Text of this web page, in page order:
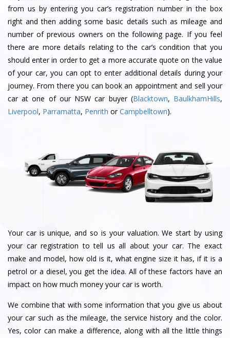
from us by entering you car’s registration number in the box
right and then adding some basic details such as mileage and
number of previous owners on the following page. If you feel
there are more details relating to the car’s condition that you
should enter in order to get a more accurate quote on the value
of your car, you can opt to enter additional details during your
journey. From there you can book an appointment and sell your
car at one of our NSW car buyer (Blacktown, BaulkhamHills,
Liverpool, Parramatta, Penrith orCampbelltown).
Your car is unique, and so is your valuation. We start by using
your car registration to tell us all about your car. The exact
make and model, how old is it, what engine size it has, if it is a
petrol or a diesel, you get the idea. All of these factors have an
impact on how much money your car is worth.
We combine that with some information that you give us about
your car such as the mileage, the service history and the color.
Yes, color can make a difference, along with all the little things